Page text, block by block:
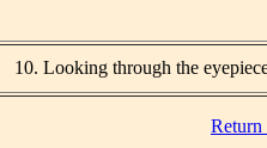
10. Looking through the
Return